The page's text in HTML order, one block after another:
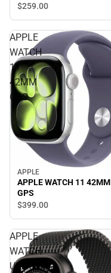
$259.00
APPLE
WATCH
11
42MM
GPS
APPLE
APPLE WATCH 11 42MM
GPS
$399.00
APPLE
WATCH
ULTRA3